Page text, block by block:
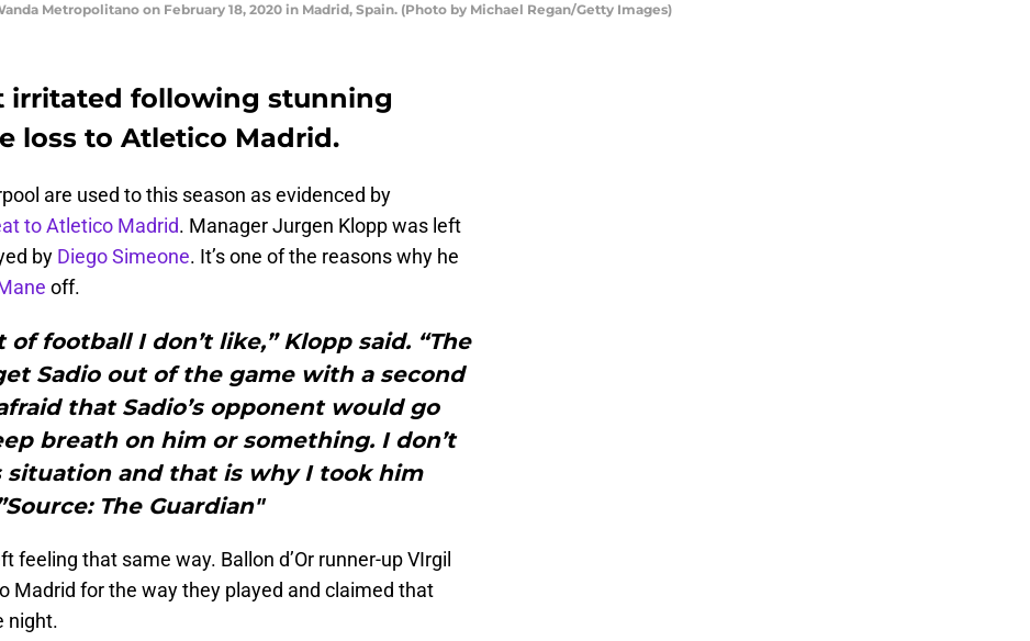
Metropolitano on February 18, 2020 in Madrid, Spain. (Photo by Michael Regan/Getty Images)
irritated following stunning
loss to Atletico Madrid.
are used to this season as evidenced by
to Atletico Madrid. Manager Jurgen Klopp was left
by Diego Simeone. It’s one of the reasons why he
off.
football I don’t like,” Klopp said. “The
Sadio out of the game with a second
that Sadio’s opponent would go
breath on him or something. I don’t
situation and that is why I took him
The Guardian"
feeling that same way. Ballon d’Or runner-up VIrgil
Madrid for the way they played and claimed that
night.